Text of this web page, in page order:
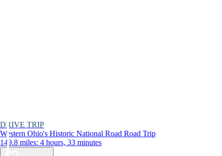
DRIVE TRIP
Western Ohio's Historic National Road Road Trip
149.8 miles: 4 hours, 33 minutes